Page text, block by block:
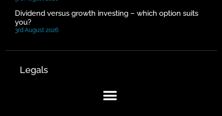
Dividend versus growth investing – which option suits
you?
3rd August 2026
Legals